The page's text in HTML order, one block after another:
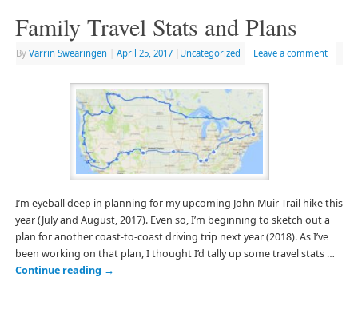
Family Travel Stats and Plans
By Varrin Swearingen April 25, 2017 Uncategorized Leave a comment
I’m eyeball deep in planning for my upcoming John Muir Trail hike this
year (July and August, 2017). Even so, I’m beginning to sketch out a
plan for another coast-to-coast driving trip next year (2018). As I’ve
been working on that plan, I thought I’d tally up some travel stats …
Continue reading →